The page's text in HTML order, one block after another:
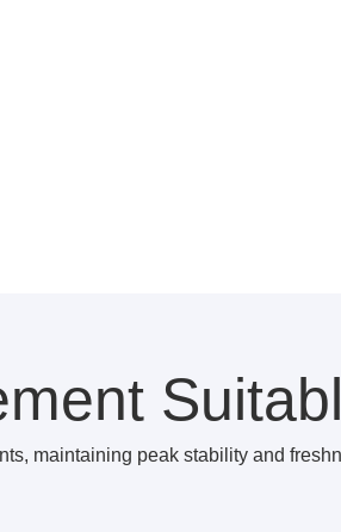
maintaining peak stability and